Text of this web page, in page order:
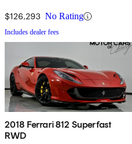
$126,293 No Rating
Includes dealer fees
2018 Ferrari 812 Superfast
RWD